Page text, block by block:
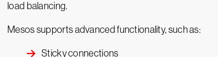
load balancing.
Mesos supports advanced functionality, such as:
Sticky connections